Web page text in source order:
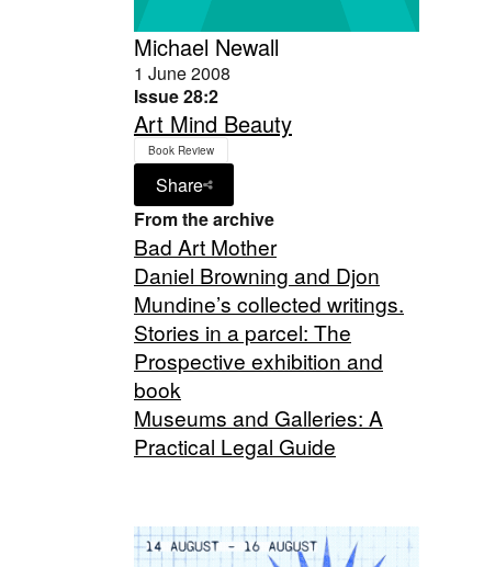
Michael Newall
1 June 2008
Issue 28:2
Art Mind Beauty
Book Review
Share
From the archive
Bad Art Mother
Daniel Browning and Djon
Mundine’s collected writings.
Stories in a parcel: The
Prospective exhibition and
book
Museums and Galleries: A
Practical Legal Guide